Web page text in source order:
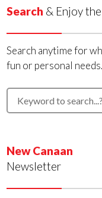
Search & Enjoy
Search anytime for
fun or personal needs.
New Canaan
Newsletter